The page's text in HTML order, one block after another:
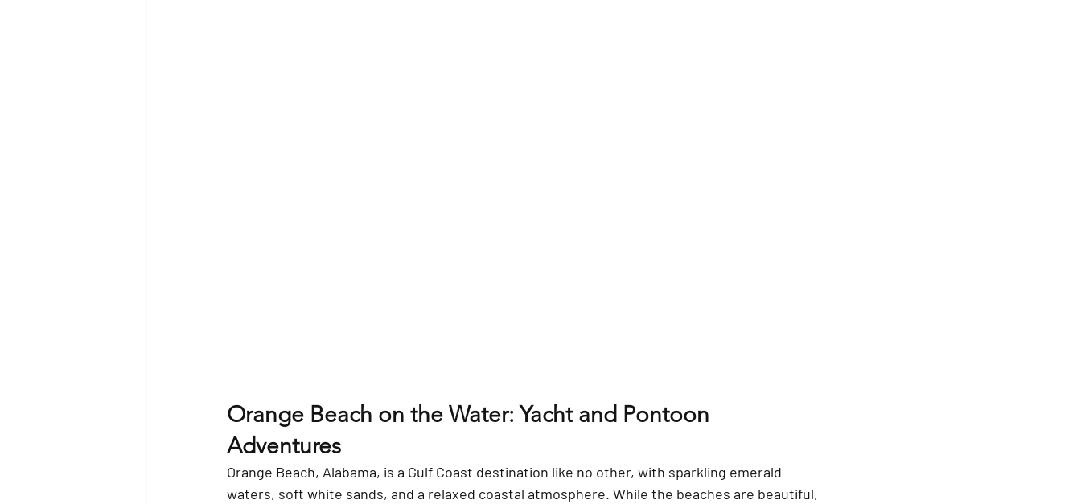
Orange Beach on the Water: Yacht and Pontoon
Adventures
Orange Beach, Alabama, is a Gulf Coast destination like no other, with sparkling emerald
waters, soft white sands, and a relaxed coastal atmosphere. While the beaches are beautiful,